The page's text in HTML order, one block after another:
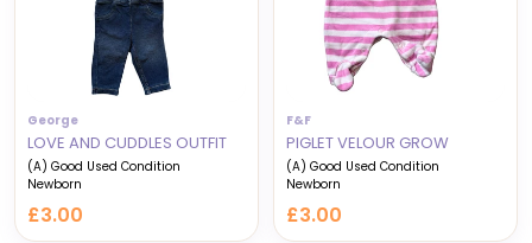
George
LOVE AND CUDDLES OUTFIT
(A) Good Used Condition
Newborn
£3.00
F&F
PIGLET VELOUR GROW
(A) Good Used Condition
Newborn
£3.00